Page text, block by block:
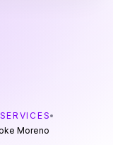
Moreno